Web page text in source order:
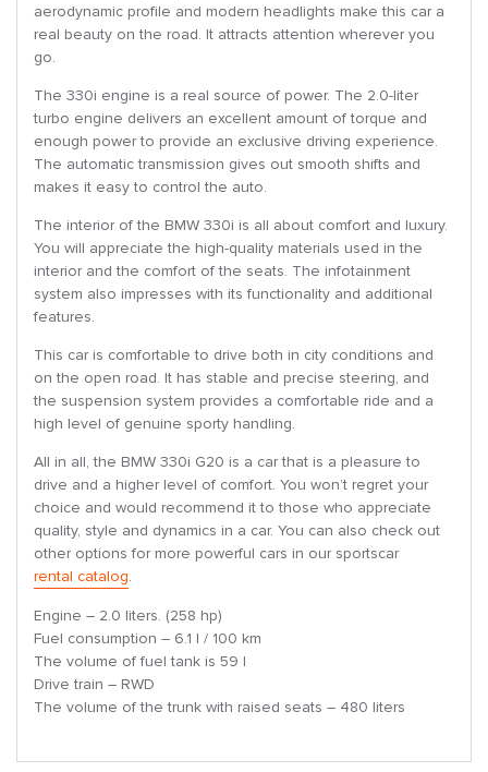
aerodynamic profile and modern headlights make this car a
real beauty on the road. It attracts attention wherever you
go.
The 330i engine is a real source of power. The 2.0-liter
turbo engine delivers an excellent amount of torque and
enough power to provide an exclusive driving experience.
The automatic transmission gives out smooth shifts and
makes it easy to control the auto.
The interior of the BMW 330i is all about comfort and luxury.
You will appreciate the high-quality materials used in the
interior and the comfort of the seats. The infotainment
system also impresses with its functionality and additional
features.
This car is comfortable to drive both in city conditions and
on the open road. It has stable and precise steering, and
the suspension system provides a comfortable ride and a
high level of genuine sporty handling.
All in all, the BMW 330i G20 is a car that is a pleasure to
drive and a higher level of comfort. You won’t regret your
choice and would recommend it to those who appreciate
quality, style and dynamics in a car. You can also check out
other options for more powerful cars in our sportscar
rental catalog.
Engine – 2.0 liters. (258 hp)
Fuel consumption – 6.1 l / 100 km
The volume of fuel tank is 59 l
Drive train – RWD
The volume of the trunk with raised seats – 480 liters